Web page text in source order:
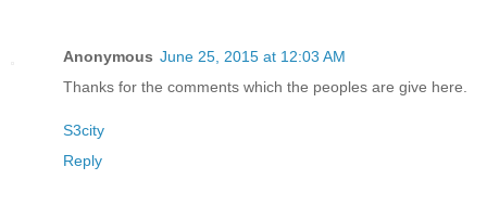
Anonymous June 25, 2015 at 12:03 AM
Thanks for the comments which the peoples are give here.
S3city
Reply